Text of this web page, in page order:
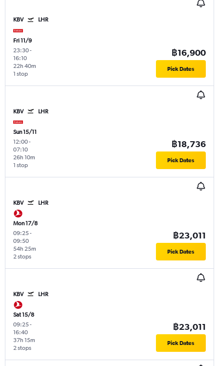
KBV LHR
Fri 11/9
23:30-
16:10
1 stop
22h 40m
฿16,900
Pick Dates
KBV LHR
Sun 15/11
12:00-
07:10
1 stop
26h 10m
฿18,736
Pick Dates
KBV LHR
Mon 17/8
09:25-
09:50
2 stops
54h 25m
฿23,011
Pick Dates
KBV LHR
Sat 15/8
09:25-
16:40
2 stops
37h 15m
฿23,011
Pick Dates